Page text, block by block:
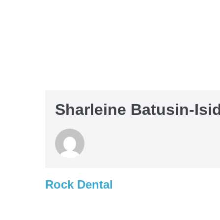
Sharleine Batusin-
Rock Dental